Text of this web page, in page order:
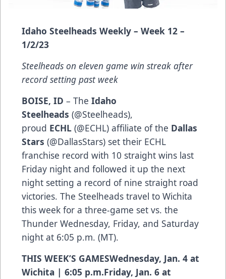
Idaho Steelheads Weekly – Week 12 –
1/2/23
Steelheads on eleven game win streak after
record setting past week
BOISE, ID – The Idaho
Steelheads (@Steelheads),
proud ECHL (@ECHL) affiliate of the Dallas
Stars (@DallasStars) set their ECHL
franchise record with 10 straight wins last
Friday night and followed it up the next
night setting a record of nine straight road
victories. The Steelheads travel to Wichita
this week for a three-game set vs. the
Thunder Wednesday, Friday, and Saturday
night at 6:05 p.m. (MT).
THIS WEEK’S GAMESWednesday, Jan. 4 at
Wichita | 6:05 p.m.Friday, Jan. 6 at